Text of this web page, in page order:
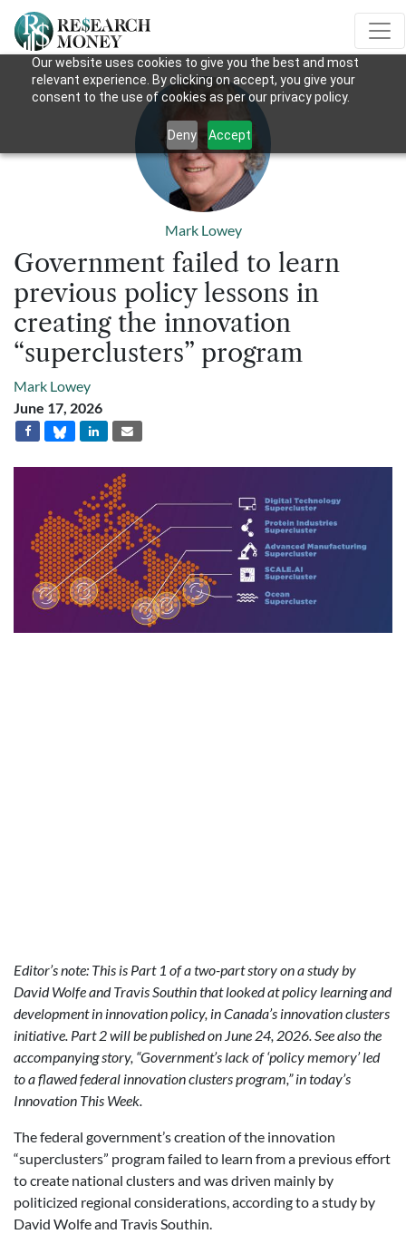
Our website uses cookies to give you the best and most
relevant experience. By clicking on accept, you give your
consent to the use of cookies as per our privacy policy.
Deny Accept
Mark Lowey
Government failed to learn
previous policy lessons in
creating the innovation
“superclusters” program
Mark Lowey
June 17, 2026
Editor’s note: This is Part 1 of a two-part story on a study by
David Wolfe and Travis Southin that looked at policy learning and
development in innovation policy, in Canada’s innovation clusters
initiative. Part 2 will be published on June 24, 2026. See also the
accompanying story, “Government’s lack of ‘policy memory’ led
to a flawed federal innovation clusters program,” in today’s
Innovation This Week.
The federal government’s creation of the innovation
“superclusters” program failed to learn from a previous effort
to create national clusters and was driven mainly by
politicized regional considerations, according to a study by
David Wolfe and Travis Southin.